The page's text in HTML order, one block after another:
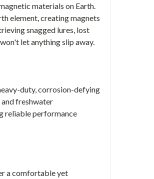
materials on Earth.
element, creating magnets
snagged lures, lost
let anything slip away.
duty, corrosion-defying
freshwater
reliable performance
a comfortable yet